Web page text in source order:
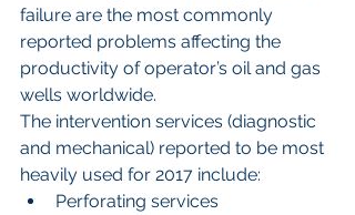
failure are the most commonly
reported problems affecting the
productivity of operator’s oil and gas
wells worldwide.
The intervention services (diagnostic
and mechanical) reported to be most
heavily used for 2017 include:
Perforating services